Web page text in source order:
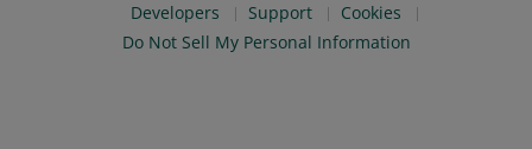
Developers
Support
Cookies
Do Not Sell My Personal Information